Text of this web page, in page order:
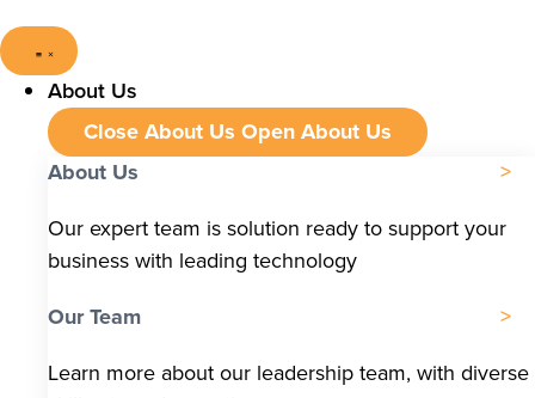
About Us
Close About Us Open About Us
About Us
Our expert team is solution ready to support your
business with leading technology
Our Team
Learn more about our leadership team, with diverse